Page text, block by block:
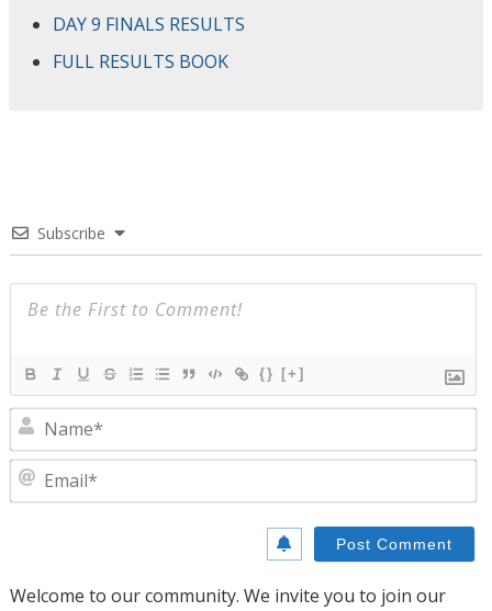
DAY 9 FINALS RESULTS
FULL RESULTS BOOK
Subscribe
{} [+]
Welcome to our community. We invite you to join our